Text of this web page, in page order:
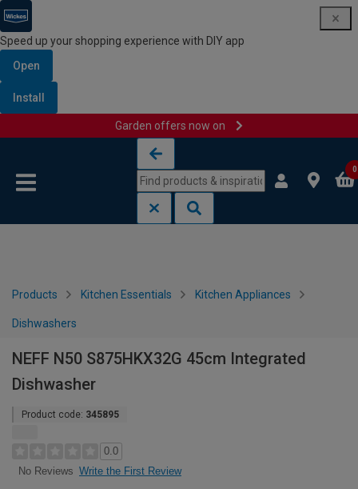
Speed up your shopping experience with DIY app
Open
Install
Garden offers now on
0
Products Kitchen Essentials Kitchen Appliances
Dishwashers
NEFF N50 S875HKX32G 45cm Integrated
Dishwasher
Product code: 345895
0.0
No Reviews Write the First Review